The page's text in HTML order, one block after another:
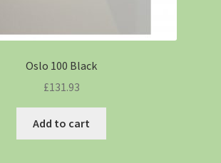
Oslo 100 Black
£131.93
Add to cart